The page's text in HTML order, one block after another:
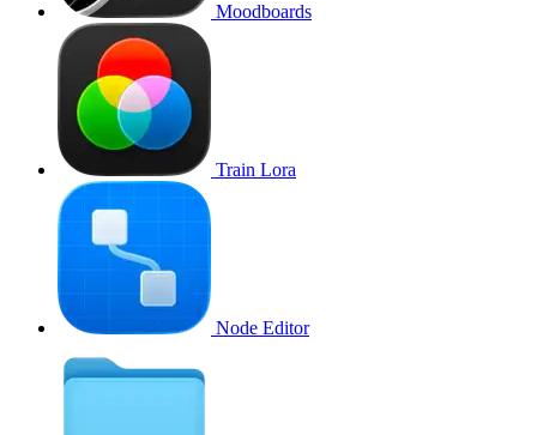
Moodboards
Train Lora
Node Editor